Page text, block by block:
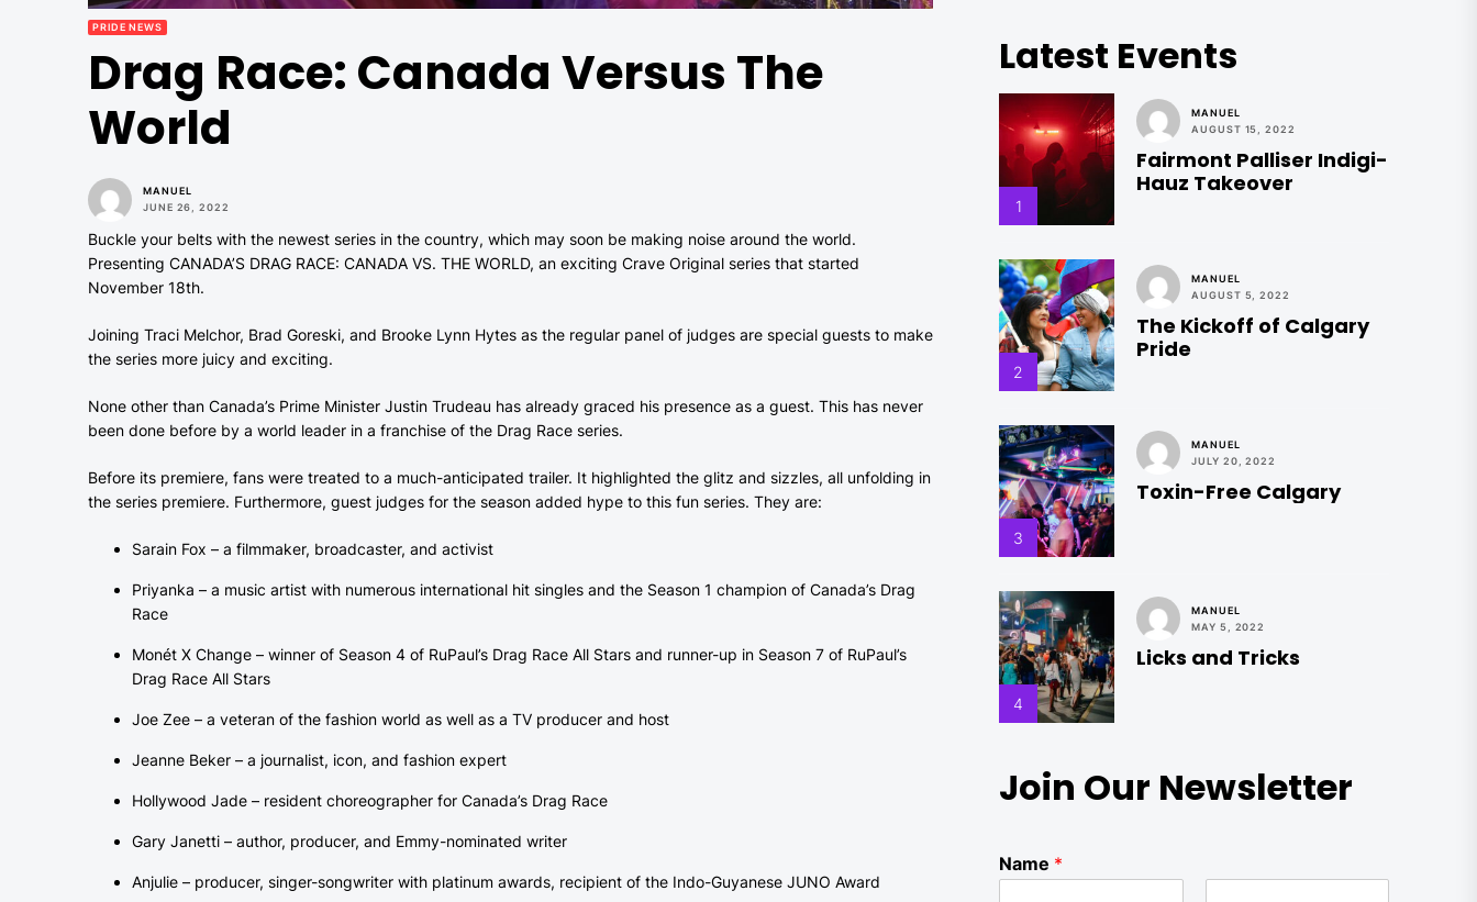
PRIDE NEWS
Drag Race: Canada Versus The
World
MANUEL
JUNE 26, 2022
Buckle your belts with the newest series in the country, which may soon be making noise around the world.
Presenting CANADA’S DRAG RACE: CANADA VS. THE WORLD, an exciting Crave Original series that started
November 18th.
Joining Traci Melchor, Brad Goreski, and Brooke Lynn Hytes as the regular panel of judges are special guests to make
the series more juicy and exciting.
None other than Canada’s Prime Minister Justin Trudeau has already graced his presence as a guest. This has never
been done before by a world leader in a franchise of the Drag Race series.
Before its premiere, fans were treated to a much-anticipated trailer. It highlighted the glitz and sizzles, all unfolding in
the series premiere. Furthermore, guest judges for the season added hype to this fun series. They are:
Sarain Fox – a filmmaker, broadcaster, and activist
Priyanka – a music artist with numerous international hit singles and the Season 1 champion of Canada’s Drag
Race
Monét X Change – winner of Season 4 of RuPaul’s Drag Race All Stars and runner-up in Season 7 of RuPaul’s
Drag Race All Stars
Joe Zee – a veteran of the fashion world as well as a TV producer and host
Jeanne Beker – a journalist, icon, and fashion expert
Hollywood Jade – resident choreographer for Canada’s Drag Race
Gary Janetti – author, producer, and Emmy-nominated writer
Anjulie – producer, singer-songwriter with platinum awards, recipient of the Indo-Guyanese JUNO Award
Latest Events
1
MANUEL
AUGUST 15, 2022
Fairmont Palliser Indigi-
Hauz Takeover
2
MANUEL
AUGUST 5, 2022
The Kickoff of Calgary
Pride
3
MANUEL
JULY 20, 2022
Toxin-Free Calgary
4
MANUEL
MAY 5, 2022
Licks and Tricks
Join Our Newsletter
Name *